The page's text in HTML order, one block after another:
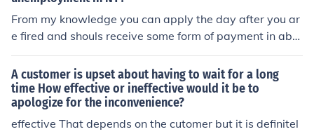
eutic purposes. Always verify with the latest coding gui
delines or a medical coding professional, as codes may
From my knowledge you can apply the day after you ar
e fired and shouls receive some form of payment in abo
ut 4-6 weeks.
A customer is upset about having to wait for a long
time How effective or ineffective would it be to
apologize for the inconvenience?
effective That depends on the cutomer but it is definitel